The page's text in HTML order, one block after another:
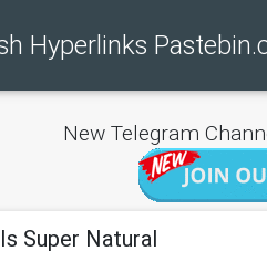
Hyperlinks
New Telegram
Super Natural